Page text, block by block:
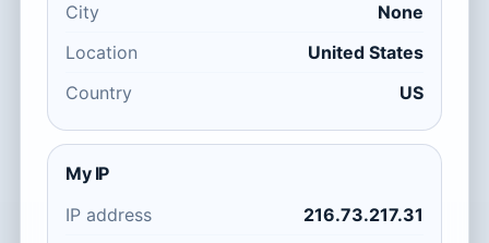
City
None
Location
United States
Country
US
My IP
IP address
216.73.217.31